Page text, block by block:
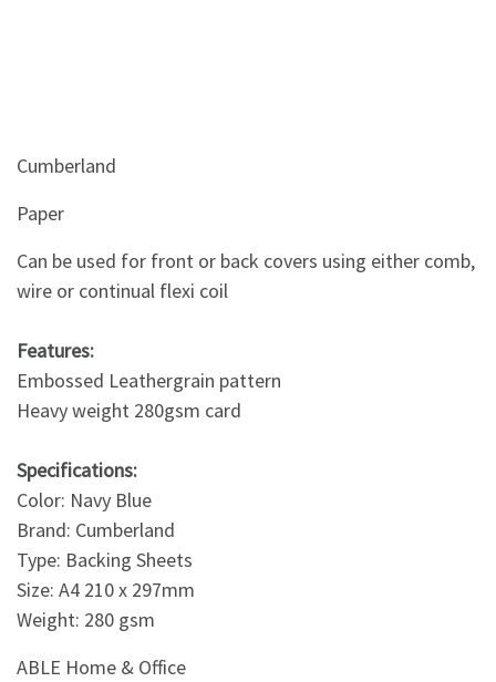
Cumberland
Paper
Can be used for front or back covers using either comb,
wire or continual flexi coil
Features:
Embossed Leathergrain pattern
Heavy weight 280gsm card
Specifications:
Color: Navy Blue
Brand: Cumberland
Type: Backing Sheets
Size: A4 210 x 297mm
Weight: 280 gsm
ABLE Home & Office